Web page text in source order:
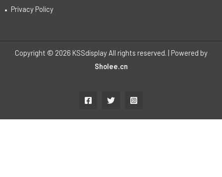
Privacy Policy
Copyright © 2026 KSSdisplay All rights reserved. | Powered by
Sholee.cn